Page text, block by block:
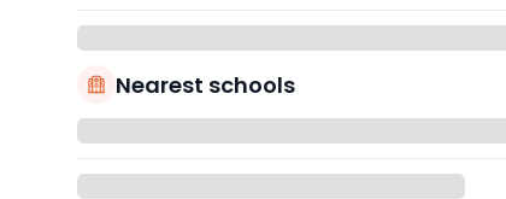
Nearest schools